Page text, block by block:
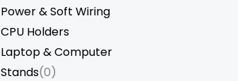
Power & Soft Wiring
CPU Holders
Laptop & Computer
Stands(0)